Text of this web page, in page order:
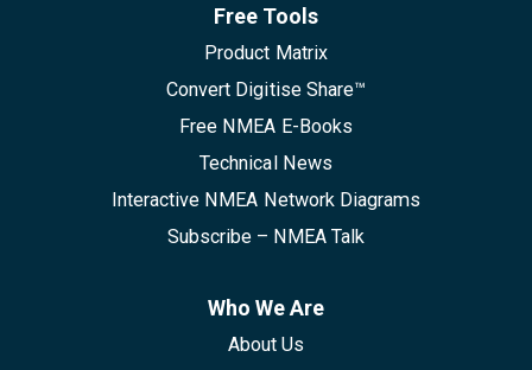
Free Tools
Product Matrix
Convert Digitise Share™
Free NMEA E-Books
Technical News
Interactive NMEA Network Diagrams
Subscribe – NMEA Talk
Who We Are
About Us